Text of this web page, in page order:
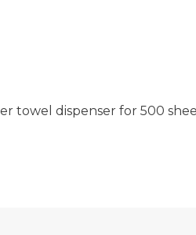
towel dispenser for 500